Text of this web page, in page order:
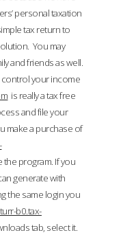
personal taxation
tax return to
You may
and friends as well.
control your income
is really a tax free
and file your
make a purchase of
program. If you
generate with
the same login you
b0.tax-
tab, select it.